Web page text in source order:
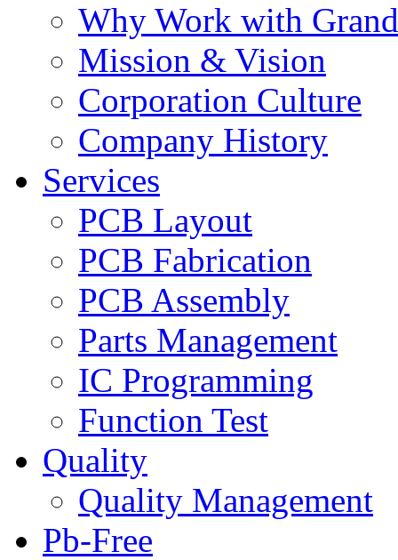
Why Work with
Mission & Vision
Corporation Culture
Company History
Services
PCB Layout
PCB Fabrication
PCB Assembly
Parts Management
IC Programming
Function Test
Quality
Quality Management
Pb-Free